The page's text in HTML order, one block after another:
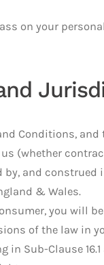
on your
and Conditions,
us (whether
by, and construed
& Wales.
you will
of the law in
in Sub-Clause